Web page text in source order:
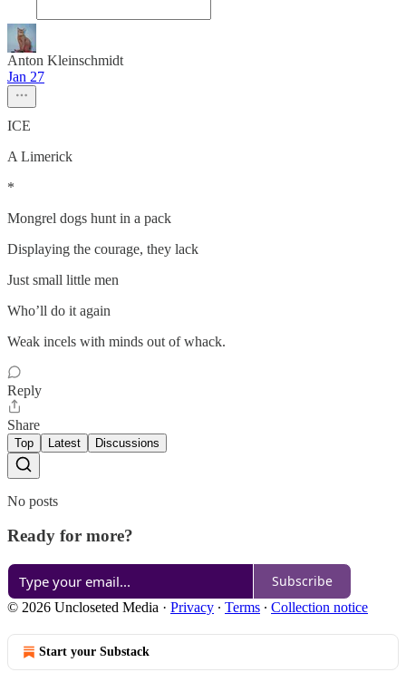
Anton Kleinschmidt
Jan 27
ICE
A Limerick
*
Mongrel dogs hunt in a pack
Displaying the courage, they lack
Just small little men
Who’ll do it again
Weak incels with minds out of whack.
Reply
Share
Top Latest Discussions
No posts
Ready for more?
Subscribe
© 2026 Uncloseted Media · Privacy ∙ Terms ∙ Collection notice
Start your Substack